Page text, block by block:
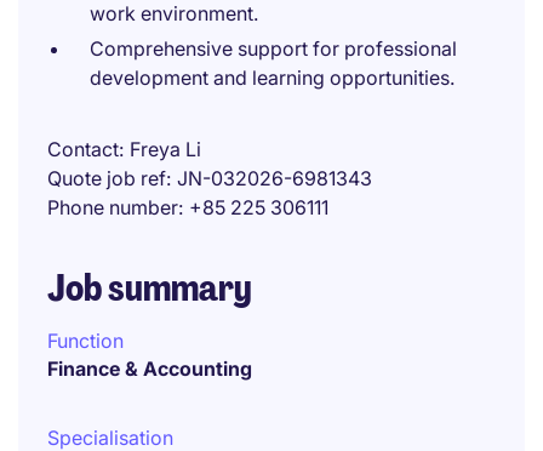
work environment.
Comprehensive support for professional
development and learning opportunities.
Contact Freya Li
Quote job ref JN-032026-6981343
Phone number +85 225 306111
Job summary
Function
Finance & Accounting
Specialisation